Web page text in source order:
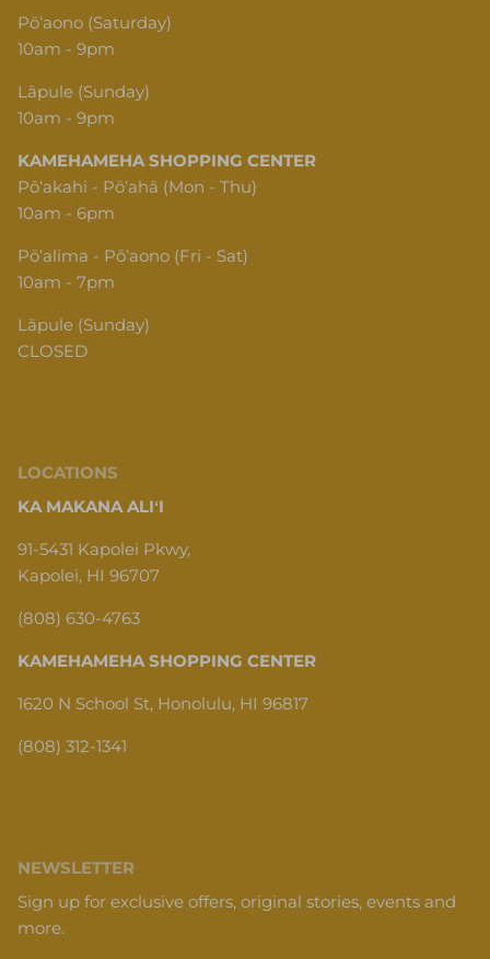
Pōʻaono (Saturday)
10am - 9pm
Lāpule (Sunday)
10am - 9pm
KAMEHAMEHA SHOPPING CENTER
Pōʻakahi - Pōʻahā (Mon - Thu)
10am - 6pm
Pōʻalima - Pōʻaono (Fri - Sat)
10am - 7pm
Lāpule (Sunday)
CLOSED
LOCATIONS
KA MAKANA ALIʻI
91-5431 Kapolei Pkwy,
Kapolei, HI 96707
(808) 630-4763
KAMEHAMEHA SHOPPING CENTER
1620 N School St, Honolulu, HI 96817
(808) 312-1341
NEWSLETTER
Sign up for exclusive offers, original stories, events and
more.